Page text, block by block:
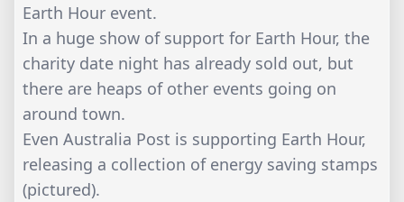
Earth Hour event.
In a huge show of support for Earth Hour, the
charity date night has already sold out, but
there are heaps of other events going on
around town.
Even Australia Post is supporting Earth Hour,
releasing a collection of energy saving stamps
(pictured).